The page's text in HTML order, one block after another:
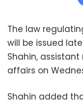
The law
will be issued
Shahin,
affairs on
Shahin added